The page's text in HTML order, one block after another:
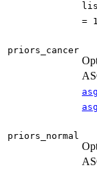
=
priors_cancer
priors_normal